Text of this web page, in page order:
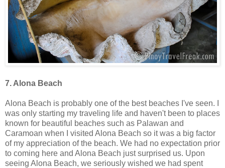
7. Alona Beach
Alona Beach is probably one of the best beaches I've seen. I
was only starting my traveling life and haven't been to places
known for beautiful beaches such as Palawan and
Caramoan when I visited Alona Beach so it was a big factor
of my appreciation of the beach. We had no expectation prior
to coming here and Alona Beach just surprised us. Upon
seeing Alona Beach, we seriously wished we had spent